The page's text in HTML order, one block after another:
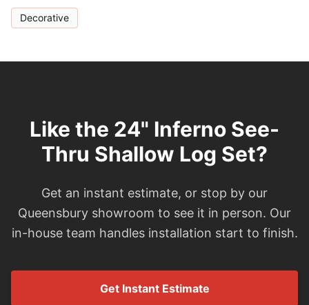
Decorative
Like the 24" Inferno See-
Thru Shallow Log Set?
Get an instant estimate, or stop by our
Queensbury showroom to see it in person. Our
in-house team handles installation start to finish.
Get Instant Estimate